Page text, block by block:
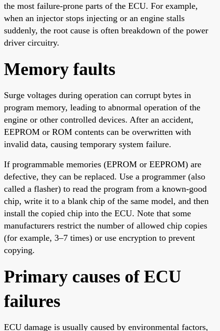
the most failure-prone parts of the ECU. For example,
when an injector stops injecting or an engine stalls
suddenly, the root cause is often breakdown of the power
driver circuitry.
Memory faults
Surge voltages during operation can corrupt bytes in
program memory, leading to abnormal operation of the
engine or other controlled devices. After an accident,
EEPROM or ROM contents can be overwritten with
invalid data, causing temporary system failure.
If programmable memories (EPROM or EEPROM) are
defective, they can be replaced. Use a programmer (also
called a flasher) to read the program from a known-good
chip, write it to a blank chip of the same model, and then
install the copied chip into the ECU. Note that some
manufacturers restrict the number of allowed chip copies
(for example, 3–7 times) or use encryption to prevent
copying.
Primary causes of ECU
failures
ECU damage is usually caused by environmental factors,